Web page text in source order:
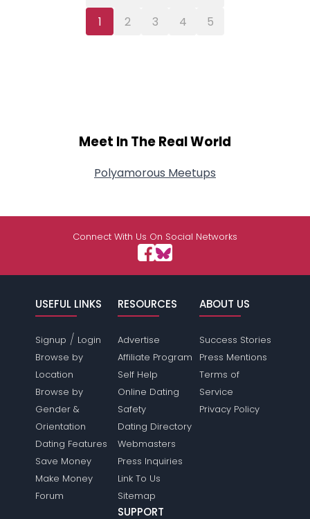
1 2 3 4 5
Meet In The Real World
Polyamorous Meetups
Connect With Us On Social Networks
USEFUL LINKS
Signup / Login
Browse by
Location
Browse by
Gender &
Orientation
Dating Features
Save Money
Make Money
Forum
RESOURCES
Advertise
Affiliate Program
Self Help
Online Dating
Safety
Dating Directory
Webmasters
Press Inquiries
Link To Us
Sitemap
ABOUT US
Success Stories
Press Mentions
Terms of
Service
Privacy Policy
SUPPORT